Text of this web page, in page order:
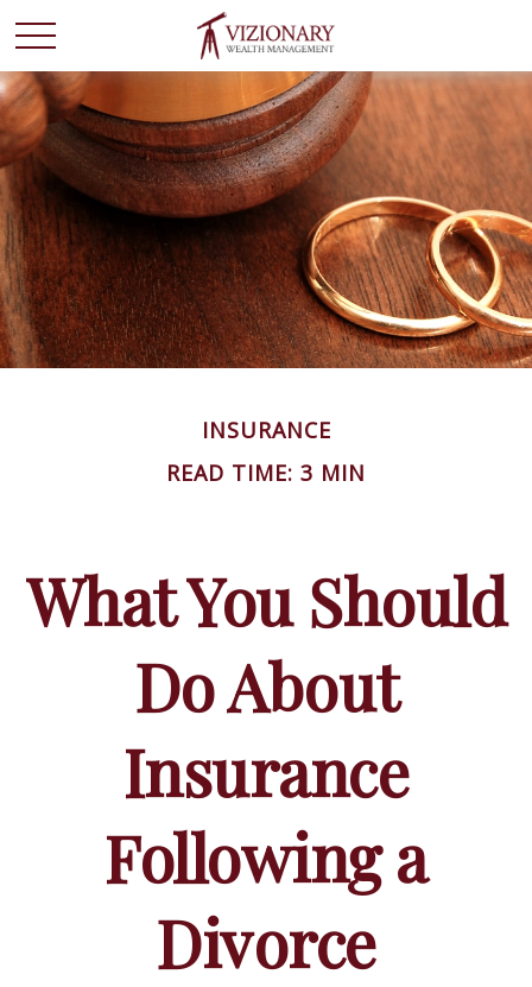
INSURANCE
READ TIME: 3 MIN
What You Should
Do About
Insurance
Following a
Divorce